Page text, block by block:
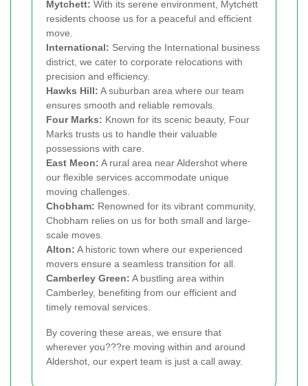
Mytchett: With its serene environment, Mytchett
residents choose us for a peaceful and efficient
move.
International: Serving the International business
district, we cater to corporate relocations with
precision and efficiency.
Hawks Hill: A suburban area where our team
ensures smooth and reliable removals.
Four Marks: Known for its scenic beauty, Four
Marks trusts us to handle their valuable
possessions with care.
East Meon: A rural area near Aldershot where
our flexible services accommodate unique
moving challenges.
Chobham: Renowned for its vibrant community,
Chobham relies on us for both small and large-
scale moves.
Alton: A historic town where our experienced
movers ensure a seamless transition for all.
Camberley Green: A bustling area within
Camberley, benefiting from our efficient and
timely removal services.
By covering these areas, we ensure that
wherever you???re moving within and around
Aldershot, our expert team is just a call away.